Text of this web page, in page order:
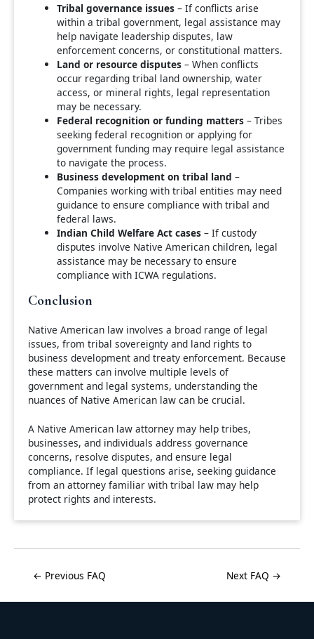
Tribal governance issues – If conflicts arise
within a tribal government, legal assistance may
help navigate leadership disputes, law
enforcement concerns, or constitutional matters.
Land or resource disputes – When conflicts
occur regarding tribal land ownership, water
access, or mineral rights, legal representation
may be necessary.
Federal recognition or funding matters – Tribes
seeking federal recognition or applying for
government funding may require legal assistance
to navigate the process.
Business development on tribal land –
Companies working with tribal entities may need
guidance to ensure compliance with tribal and
federal laws.
Indian Child Welfare Act cases – If custody
disputes involve Native American children, legal
assistance may be necessary to ensure
compliance with ICWA regulations.
Conclusion
Native American law involves a broad range of legal
issues, from tribal sovereignty and land rights to
business development and treaty enforcement. Because
these matters can involve multiple levels of
government and legal systems, understanding the
nuances of Native American law can be crucial.
A Native American law attorney may help tribes,
businesses, and individuals address governance
concerns, resolve disputes, and ensure legal
compliance. If legal questions arise, seeking guidance
from an attorney familiar with tribal law may help
protect rights and interests.
← Previous FAQ Next FAQ →